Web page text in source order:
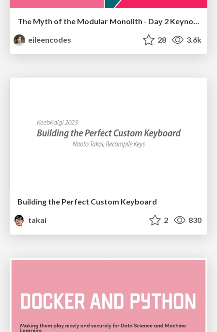
The Myth of the Modular Monolith - Day 2 Keynote - Rails World 2024
eileencodes
28 3.6k
Building the Perfect Custom Keyboard
takai
2 830